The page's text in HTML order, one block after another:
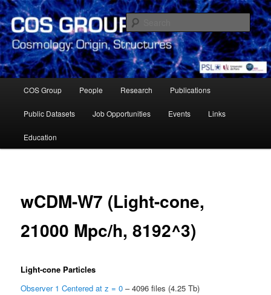
Skip
to
primary
contentCosmology Group – Paris
Observatory
Cosmology Group of Observatoire de Paris Meudon
COS Group People Research Publications
Public Datasets Job Opportunities Events Links
Education
wCDM-W7 (Light-cone,
21000 Mpc/h, 8192^3)
Light-cone Particles
Observer 1 Centered at z = 0 – 4096 files (4.25 Tb)